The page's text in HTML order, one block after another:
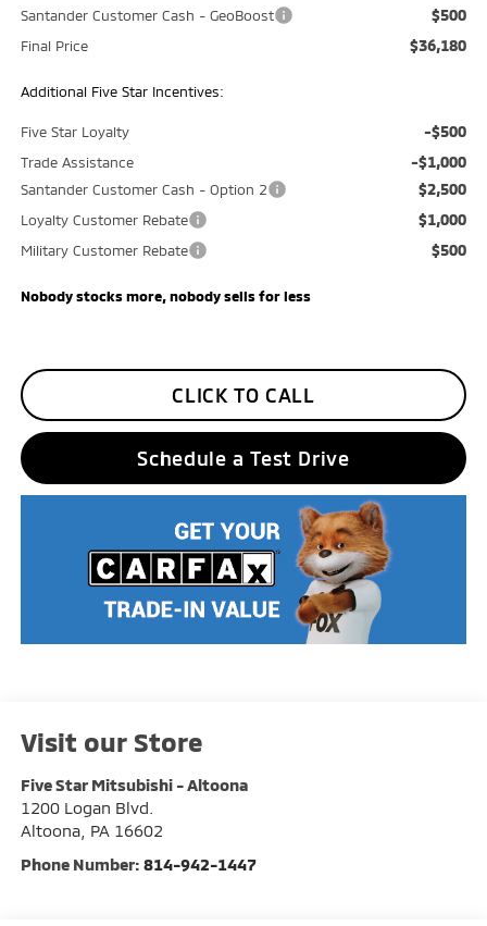
Santander Customer Cash - GeoBoost $500
Final Price $36,180
Additional Five Star Incentives:
Five Star Loyalty -$500
Trade Assistance -$1,000
Santander Customer Cash - Option 2 $2,500
Loyalty Customer Rebate $1,000
Military Customer Rebate $500
Nobody stocks more, nobody sells for less
CLICK TO CALL
Schedule a Test Drive
Visit our Store
Five Star Mitsubishi - Altoona
1200 Logan Blvd.
Altoona, PA 16602
Phone Number: 814-942-1447